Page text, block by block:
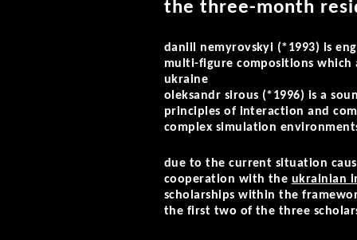
the three-month
daniil nemyrovskyi (*1993) is
multi-figure compositions
ukraine
oleksandr sirous (*1996) is a
principles of interaction and
complex simulation
due to the current situation
cooperation with the ukrainian
scholarships within the
the first two of the three